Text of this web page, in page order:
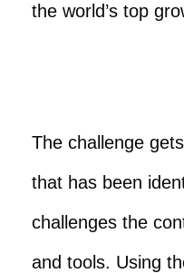
the world’s top
The challenge
that has been
challenges the
and tools. Using